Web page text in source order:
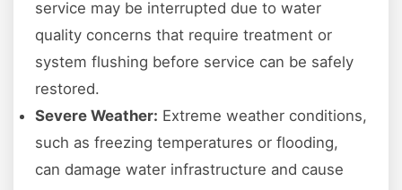
service may be interrupted due to water
quality concerns that require treatment or
system flushing before service can be safely
restored.
Severe Weather: Extreme weather conditions,
such as freezing temperatures or flooding,
can damage water infrastructure and cause